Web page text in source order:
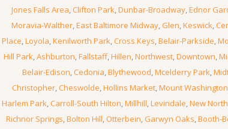
Jones Falls Area,Clifton Park,Dunbar-Broadway,Ednor
Moravia-Walther,East Baltimore Midway,Glen,Keswick,
Place,Loyola,Kenilworth Park,Cross Keys,Belair-Parkside,
Hill Park,Ashburton,Fallstaff,Hillen,Northwest,Downtown,
Belair-Edison,Cedonia,Blythewood,Mcelderry Park,
Christopher,Cheswolde,Hollins Market,Mount Washington
Harlem Park,Carroll-South Hilton,Millhill,Levindale,New
Richnor Springs,Bolton Hill, Otterbein,Garwyn Oaks,Booth-